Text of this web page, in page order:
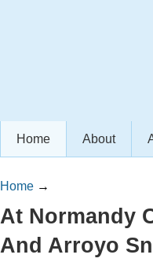
Home About
Home →
At Normandy
And Arroyo